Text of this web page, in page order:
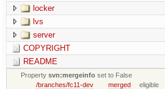
locker
lvs
server
COPYRIGHT
README
Propertysvn:mergeinfo set to False
/branches/fc11-dev
merged
eligible